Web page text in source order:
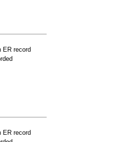
ER record
ER record